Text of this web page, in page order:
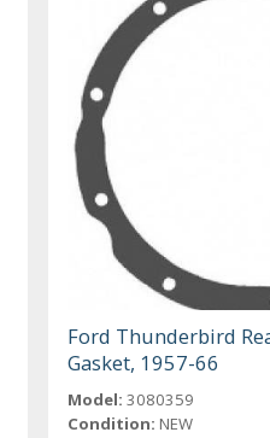
Ford Thunderbird
Gasket, 1957-66
Model: 3080359
Condition: NEW